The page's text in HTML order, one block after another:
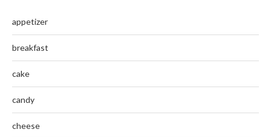
appetizer
breakfast
cake
candy
cheese